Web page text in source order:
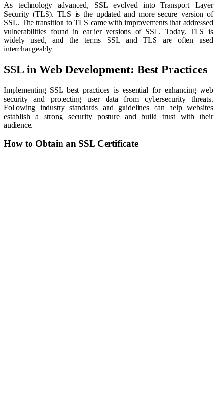
As technology advanced, SSL evolved into Transport Layer
Security (TLS). TLS is the updated and more secure version of
SSL. The transition to TLS came with improvements that addressed
vulnerabilities found in earlier versions of SSL. Today, TLS is
widely used, and the terms SSL and TLS are often used
interchangeably.
SSL in Web Development: Best Practices
Implementing SSL best practices is essential for enhancing web
security and protecting user data from cybersecurity threats.
Following industry standards and guidelines can help websites
establish a strong security posture and build trust with their
audience.
How to Obtain an SSL Certificate